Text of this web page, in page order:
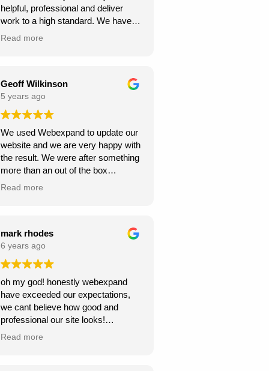
continue to climb the Google
rankings. So, I would
wholeheartedly recommend
saved a few quid along the way!
Thanks Webexpand! .
helpful, professional and deliver
work to a high standard. We have
recommended to others and they
effectively and patiently. I am glad
we found them and look foward to
continue working with them.
Read more
Geoff Wilkinson
5 years ago
We used Webexpand to update our
website and we are very happy with
the result. We were after something
more than an out of the box
wordpress template and
to get your site updated.
Read more
mark rhodes
6 years ago
oh my god! honestly webexpand
have exceeded our expectations,
we cant believe how good and
professional our site looks!
we're very grateful, thank you for
Read more